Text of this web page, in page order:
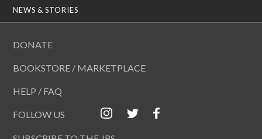
NEWS & STORIES
DONATE
BOOKSTORE / MARKETPLACE
HELP / FAQ
FOLLOW US